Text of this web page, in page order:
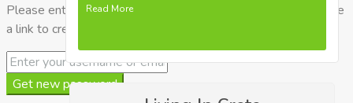
Read More
Please enter your username or email address. You will receive
a link to create a new password via email.
Get new password